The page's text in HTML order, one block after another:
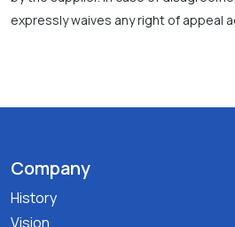
expressly waives any right of appeal
Company
History
Vision